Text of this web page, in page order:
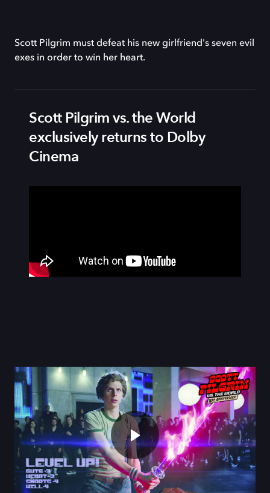
Scott Pilgrim must defeat his new girlfriend's seven evil
exes in order to win her heart.
Scott Pilgrim vs. the World
exclusively returns to Dolby
Cinema